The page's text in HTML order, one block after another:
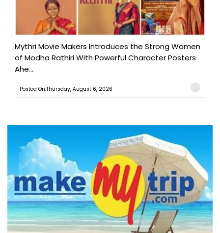
Mythri Movie Makers Introduces the Strong Women
of Modha Rathiri With Powerful Character Posters
Ahe...
Posted On:Thursday, August 6, 2026